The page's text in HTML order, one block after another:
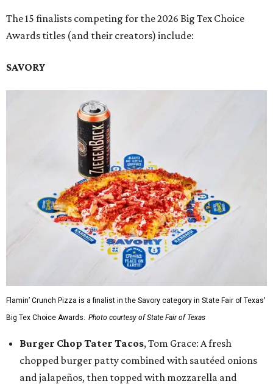
The 15 finalists competing for the 2026 Big Tex Choice
Awards titles (and their creators) include:
SAVORY
Flamin’ Crunch Pizza is a finalist in the Savory category in State Fair of Texas'
Big Tex Choice Awards. Photo courtesy of State Fair of Texas
Burger Chop Tater Tacos, Tom Grace: A fresh
chopped burger patty combined with sautéed onions
and jalapeños, then topped with mozzarella and